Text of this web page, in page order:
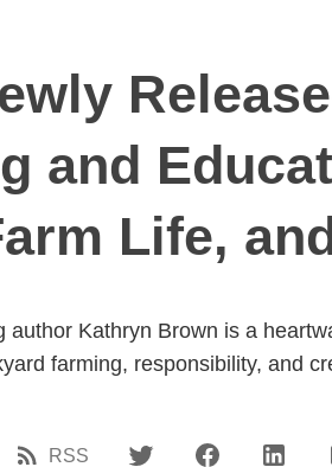
and
Life,
Kathryn Brown is a
farming, responsibility, and
RSS